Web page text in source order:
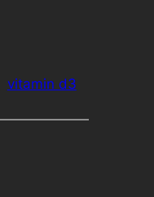
vitamin d3